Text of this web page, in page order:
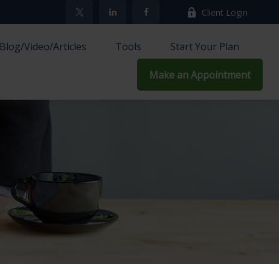
Client Login
Blog/Video/Articles Tools Start Your Plan
Make an Appointment